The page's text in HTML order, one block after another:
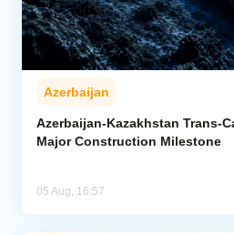
Azerbaijan
Azerbaijan-Kazakhstan Trans-
Major Construction Milestone
05 Aug, 16:57